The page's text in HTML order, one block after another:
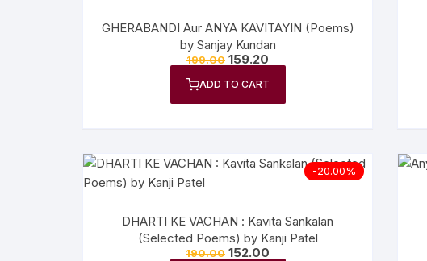
GHERABANDI Aur ANYA KAVITAYIN (Poems)
by Sanjay Kundan
199.00 159.20
ADD TO CART
-20.00%
DHARTI KE VACHAN : Kavita Sankalan
(Selected Poems) by Kanji Patel
190.00 152.00